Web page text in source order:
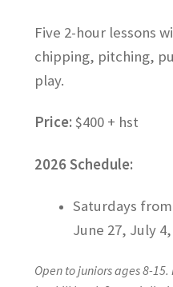
Five 2-hour lessons
chipping, pitching,
play.
Price:$400 + hst
2026 Schedule:
Saturdays
June 27, July
Open to juniors ages 8-